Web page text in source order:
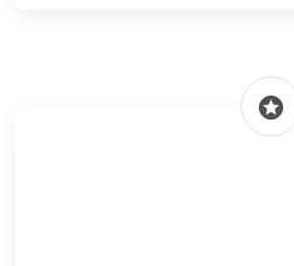
stars